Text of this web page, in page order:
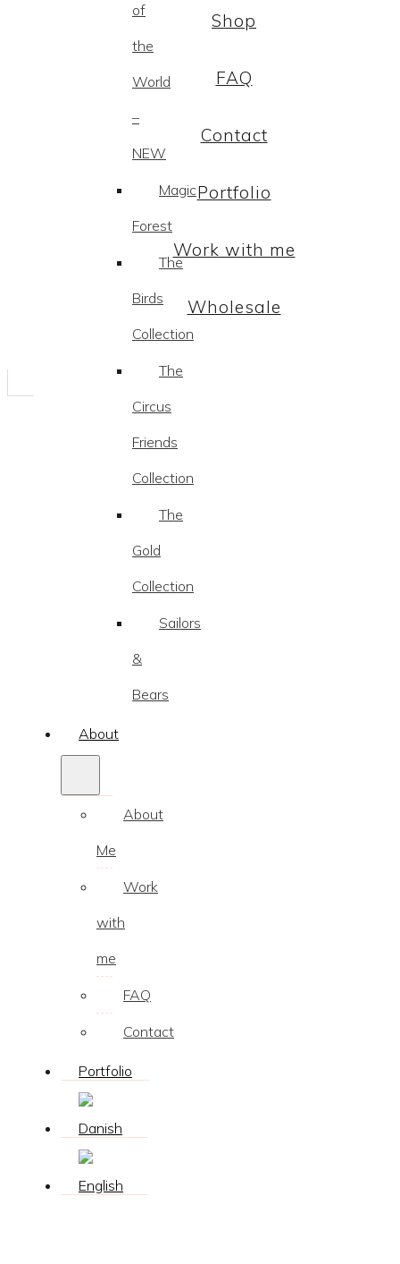
of
the
World
–
NEW
Magic
Forest
The
Birds
Collection
The
Circus
Friends
Collection
The
Gold
Collection
Sailors
&
Bears
About
About
Me
Work
with
me
FAQ
Contact
Portfolio
Shop
FAQ
Contact
Portfolio
Work with me
Wholesale